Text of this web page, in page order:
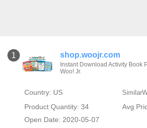
1 shop.woojr.com
Instant Download Activity Book
Woo! Jr.
Country: US
Product Quantity: 34
Avg
Open Date: 2020-05-07